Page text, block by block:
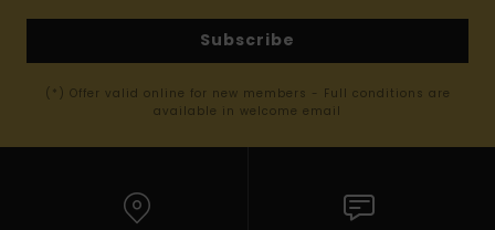
Subscribe
(*) Offer valid online for new members - Full conditions are
available in welcome email